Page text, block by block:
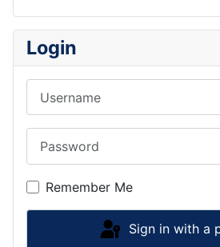
Login
Remember Me
Sign in with a